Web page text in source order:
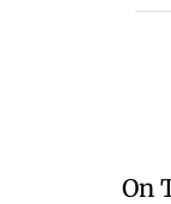
On